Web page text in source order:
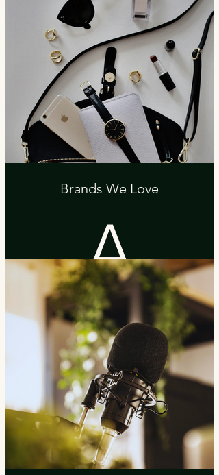
Brands We Love
A
black
purse